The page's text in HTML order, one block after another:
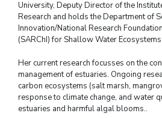
University, Deputy Director of the
Research and holds the Department of
Innovation/National Research
(SARChI) for Shallow Water Ecosystems.
Her current research focusses on the
management of estuaries. Ongoing
carbon ecosystems (salt marsh,
response to climate change, and water
estuaries and harmful algal blooms..